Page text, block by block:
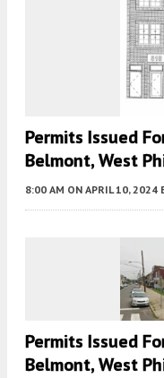
Permits Issued
Belmont, West
8:00 AM ON APRIL 10, 2024
Permits Issued
Belmont, West